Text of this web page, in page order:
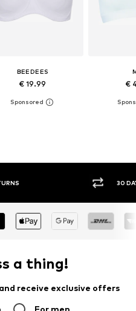
BEEDEES
€ 19.99 €
30 DAY RETURN POLICY
a thing!
receive exclusive offers